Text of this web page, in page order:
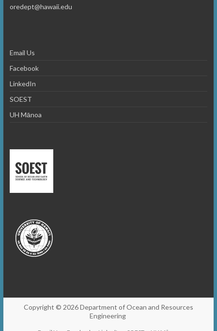
oredept@hawaii.edu
Email Us
Facebook
LinkedIn
SOEST
UH Mānoa
Copyright © 2026Department of Ocean and Resources
Engineering